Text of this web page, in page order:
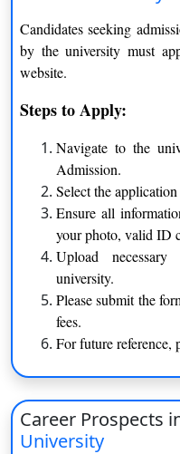
Pandit Ravishankar
Learning provides MBA in
Finance
Operations
BCA / B.Sc.
Diploma
Regular Courses
Candidates seeking
by the university must
website.
Steps to Apply:
Navigate to the
Admission.
Select the
Ensure all
your photo, valid ID
Upload
university.
Please submit the
fees.
For future reference,
Career Prospects
University